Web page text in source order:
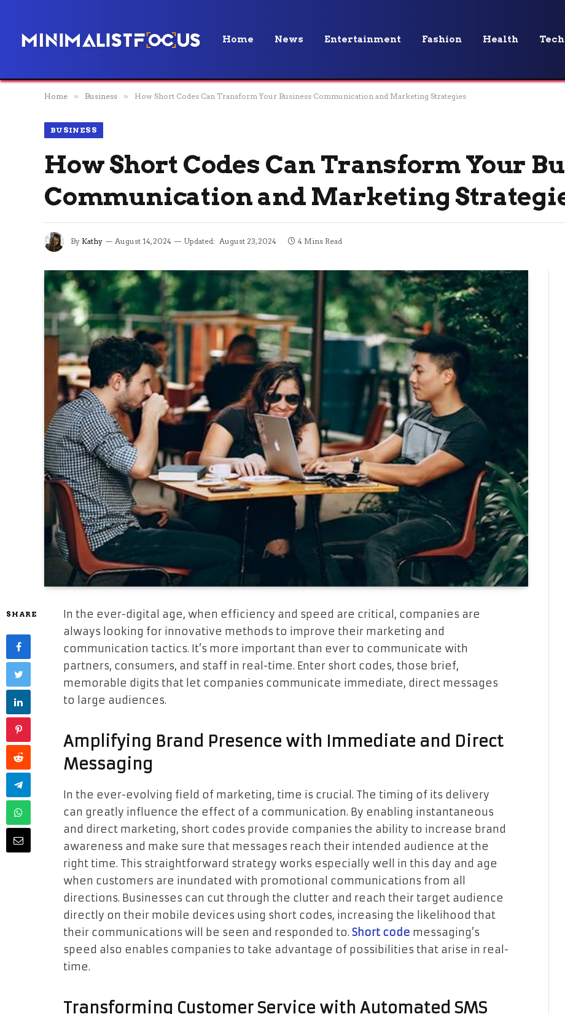
Home News Entertainment Fashion Health Tech
Home » Business » How Short Codes Can Transform Your Business Communication and Marketing Strategies
BUSINESS
How Short Codes Can Transform Your
Communication and Marketing
By Kathy August 14, 2024 Updated: August 23, 2024 4 Mins Read
SHARE
In the ever-digital age, when efficiency and speed are critical, companies are
always looking for innovative methods to improve their marketing and
communication tactics. It’s more important than ever to communicate with
partners, consumers, and staff in real-time. Enter short codes, those brief,
memorable digits that let companies communicate immediate, direct messages
to large audiences.
Amplifying Brand Presence with Immediate and Direct
Messaging
In the ever-evolving field of marketing, time is crucial. The timing of its delivery
can greatly influence the effect of a communication. By enabling instantaneous
and direct marketing, short codes provide companies the ability to increase brand
awareness and make sure that messages reach their intended audience at the
right time. This straightforward strategy works especially well in this day and age
when customers are inundated with promotional communications from all
directions. Businesses can cut through the clutter and reach their target audience
directly on their mobile devices using short codes, increasing the likelihood that
their communications will be seen and responded to. Short code messaging’s
speed also enables companies to take advantage of possibilities that arise in real-
time.
Transforming Customer Service with Automated SMS